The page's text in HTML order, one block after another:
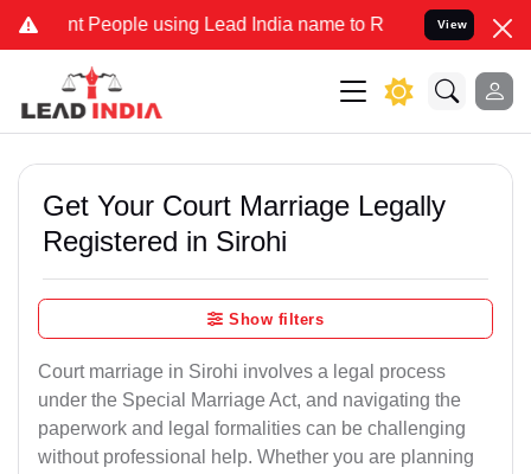
People using Lead India name to Resolve your Legal cases
View
Get Your Court Marriage Legally
Registered in Sirohi
Show filters
Court marriage in Sirohi involves a legal process
under the Special Marriage Act, and navigating the
paperwork and legal formalities can be challenging
without professional help. Whether you are planning